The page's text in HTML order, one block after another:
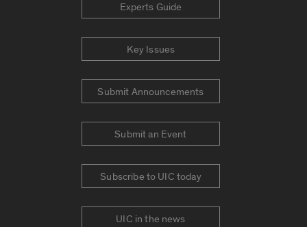
Experts Guide
Key Issues
Submit Announcements
Submit an Event
Subscribe to UIC today
UIC in the news